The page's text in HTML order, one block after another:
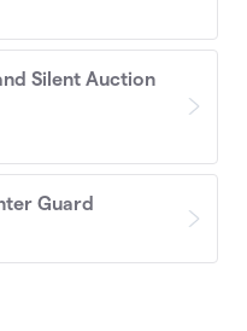
Silent Auction
Guard